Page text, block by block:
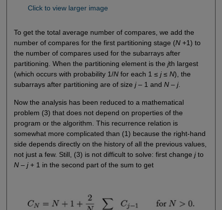
Click to view larger image
To get the total average number of compares, we add the
number of compares for the first partitioning stage (N+1) to
the number of compares used for the subarrays after
partitioning. When the partitioning element is the jth largest
(which occurs with probability 1/Nfor each 1 ≤ j≤ N), the
subarrays after partitioning are of size j– 1 and N– j.
Now the analysis has been reduced to a mathematical
problem (3) that does not depend on properties of the
program or the algorithm. This recurrence relation is
somewhat more complicated than (1) because the right-hand
side depends directly on the history of all the previous values,
not just a few. Still, (3) is not difficult to solve: first change jto
N– j+ 1 in the second part of the sum to get